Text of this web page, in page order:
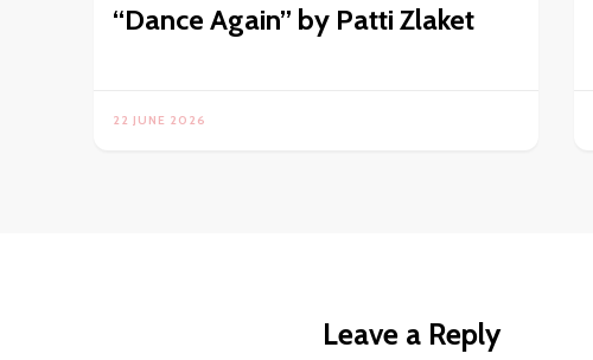
“Dance Again” by Patti Zlaket
22 JUNE 2026
Leave a Reply